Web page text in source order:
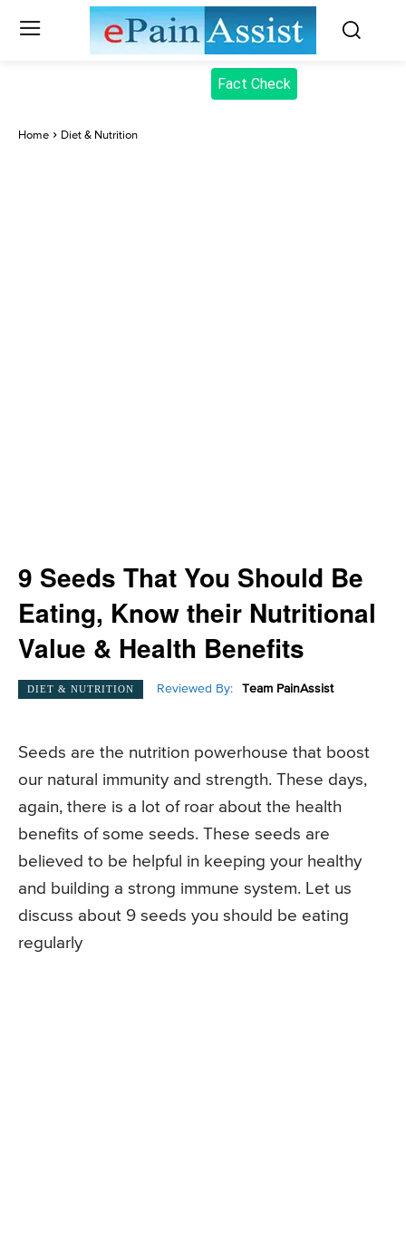
Fact Check
Home Diet & Nutrition
9 Seeds That You Should Be
Eating, Know their Nutritional
Value & Health Benefits
DIET & NUTRITION Reviewed By: Team PainAssist
Seeds are the nutrition powerhouse that boost
our natural immunity and strength. These days,
again, there is a lot of roar about the health
benefits of some seeds. These seeds are
believed to be helpful in keeping your healthy
and building a strong immune system. Let us
discuss about 9 seeds you should be eating
regularly